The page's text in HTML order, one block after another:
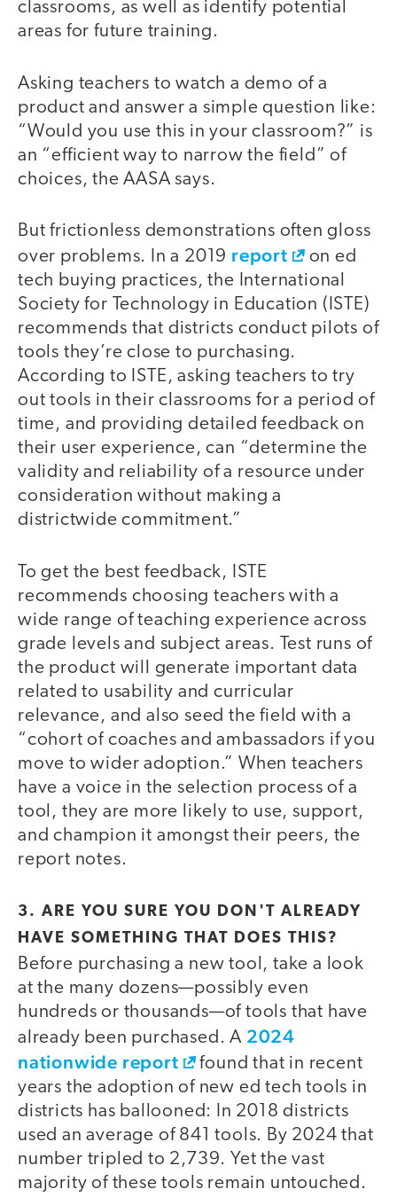
classrooms, as well as identify potential
areas for future training.
Asking teachers to watch a demo of a
product and answer a simple question like:
“Would you use this in your classroom?” is
an “efficient way to narrow the field” of
choices, the AASA says.
But frictionless demonstrations often gloss
over problems. In a 2019 report
on ed
tech buying practices, the International
Society for Technology in Education (ISTE)
recommends that districts conduct pilots of
tools they’re close to purchasing.
According to ISTE, asking teachers to try
out tools in their classrooms for a period of
time, and providing detailed feedback on
their user experience, can “determine the
validity and reliability of a resource under
consideration without making a
districtwide commitment.”
To get the best feedback, ISTE
recommends choosing teachers with a
wide range of teaching experience across
grade levels and subject areas. Test runs of
the product will generate important data
related to usability and curricular
relevance, and also seed the field with a
“cohort of coaches and ambassadors if you
move to wider adoption.” When teachers
have a voice in the selection process of a
tool, they are more likely to use, support,
and champion it amongst their peers, the
report notes.
3. ARE YOU SURE YOU DON'T ALREADY
HAVE SOMETHING THAT DOES THIS?
Before purchasing a new tool, take a look
at the many dozens—possibly even
hundreds or thousands—of tools that have
already been purchased. A 2024
nationwide report
found that in recent
years the adoption of new ed tech tools in
districts has ballooned: In 2018 districts
used an average of 841 tools. By 2024 that
number tripled to 2,739. Yet the vast
majority of these tools remain untouched.